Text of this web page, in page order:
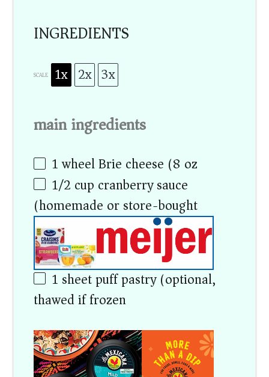
INGREDIENTS
SCALE 1x 2x 3x
main ingredients
1wheel Brie cheese (8 oz
1/2 cup cranberry sauce
(homemade or store-bought)
1 sheet puff pastry (optional,
thawed if frozen)